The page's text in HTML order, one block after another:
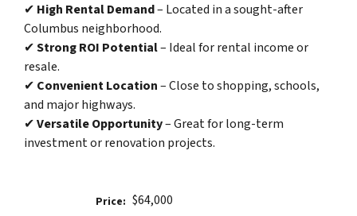
✔ High Rental Demand– Located in a sought-after
Columbus neighborhood.
✔Strong ROI Potential– Ideal for rental income or
resale.
✔ Convenient Location– Close to shopping, schools,
and major highways.
✔Versatile Opportunity– Great for long-term
investment or renovation projects.
Price: $64,000